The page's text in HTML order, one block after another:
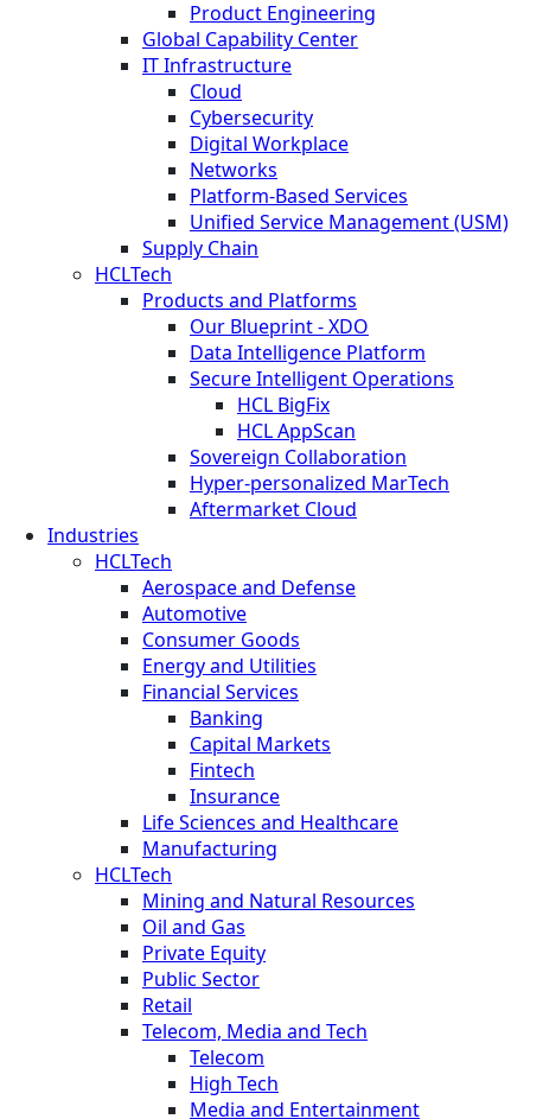
Product Engineering
Global Capability Center
IT Infrastructure
Cloud
Cybersecurity
Digital Workplace
Networks
Platform-Based Services
Unified Service Management (USM)
Supply Chain
HCLTech
Products and Platforms
Our Blueprint - XDO
Data Intelligence Platform
Secure Intelligent Operations
HCL BigFix
HCL AppScan
Sovereign Collaboration
Hyper-personalized MarTech
Aftermarket Cloud
Industries
HCLTech
Aerospace and Defense
Automotive
Consumer Goods
Energy and Utilities
Financial Services
Banking
Capital Markets
Fintech
Insurance
Life Sciences and Healthcare
Manufacturing
HCLTech
Mining and Natural Resources
Oil and Gas
Private Equity
Public Sector
Retail
Telecom, Media and Tech
Telecom
High Tech
Media and Entertainment